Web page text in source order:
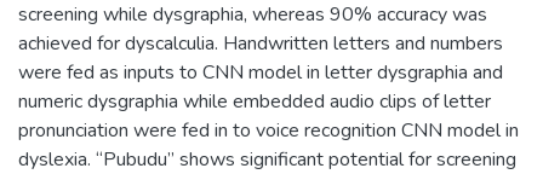
screening while dysgraphia, whereas 90% accuracy was
achieved for dyscalculia. Handwritten letters and numbers
were fed as inputs to CNN model in letter dysgraphia and
numeric dysgraphia while embedded audio clips of letter
pronunciation were fed in to voice recognition CNN model in
dyslexia. “Pubudu” shows significant potential for screening